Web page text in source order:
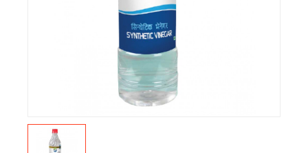
Customized Products
Travels & Accessories
Health & fitness